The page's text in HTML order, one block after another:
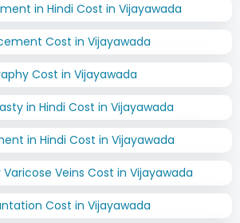
in Hindi Cost in Vijayawada
Cost in Vijayawada
Cost in Vijayawada
in Hindi Cost in Vijayawada
in Hindi Cost in Vijayawada
Veins Cost in Vijayawada
Cost in Vijayawada